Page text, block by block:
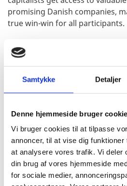
Samtykke Detaljer
Denne hjemmeside bruger
Vi bruger cookies til at tilpasse
annoncer, til at vise dig
at analysere vores trafik. Vi deler
din brug af vores hjemmeside
for sociale medier,
promising Danish companies,
true win-win for all participants.
“It was extremely interesting to
investors are “technology
anything, which is a bit
Kasper Juul says about Kin AI’s
pitching sessions. A key
of technical moat – or
sets the company apart, and
about the technological future
foresees and hence develops